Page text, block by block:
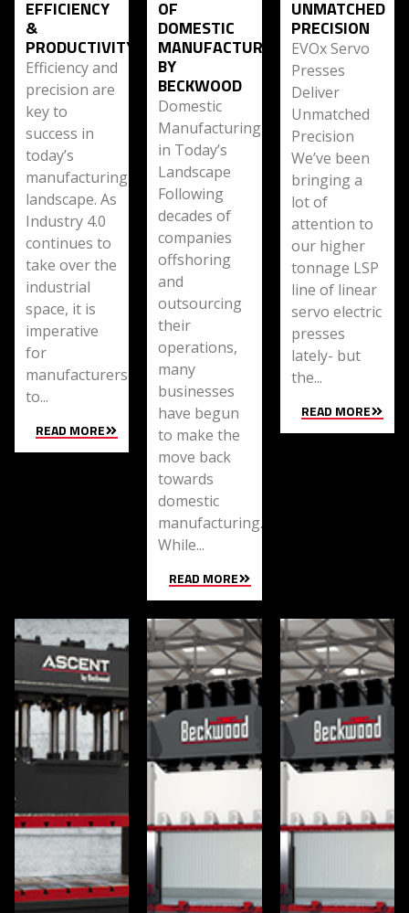
EFFICIENCY
&
PRODUCTIVITY
Efficiency and
precision are
key to
success in
today’s
manufacturing
landscape. As
Industry 4.0
continues to
take over the
industrial
space, it is
imperative
for
manufacturers
to...
READ MORE
OF
DOMESTIC
MANUFACTURING
BY
BECKWOOD
Domestic
Manufacturing
in Today’s
Landscape
Following
decades of
companies
offshoring
and
outsourcing
their
operations,
many
businesses
have begun
to make the
move back
towards
domestic
manufacturing.
While...
READ MORE
UNMATCHED
PRECISION
EVOx Servo
Presses
Deliver
Unmatched
Precision
We’ve been
bringing a
lot of
attention to
our higher
tonnage LSP
line of linear
servo electric
presses
lately- but
the...
READ MORE